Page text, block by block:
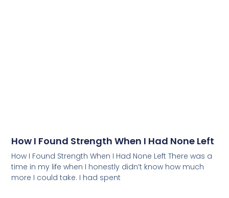
How I Found Strength When I Had None Left
How I Found Strength When I Had None Left There was a
time in my life when I honestly didn’t know how much
more I could take. I had spent